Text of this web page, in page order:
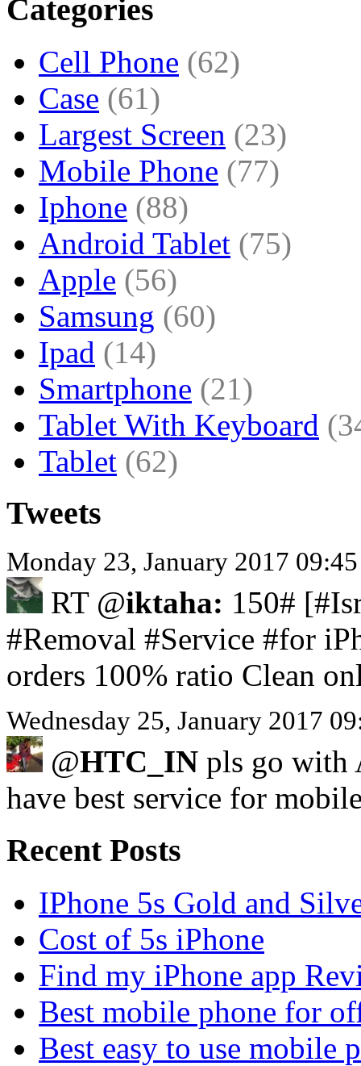
Categories
Cell Phone (62)
Case (61)
Largest Screen (23)
Mobile Phone (77)
Iphone (88)
Android Tablet (75)
Apple (56)
Samsung (60)
Ipad (14)
Smartphone (21)
Tablet With Keyboard
Tablet (62)
Tweets
Monday 23, January 2017
RT @iktaha: 150#
#Removal #Service #for
orders 100% ratio Clean
Wednesday 25, January 2017
@HTC_IN pls go with
have best service for
Recent Posts
IPhone 5s Gold and
Cost of 5s iPhone
Find my iPhone app
Best mobile phone for
Best easy to use mobile